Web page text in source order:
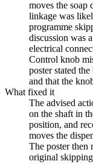
moves the soap
linkage was
programme
discussion was
electrical
Control knob
poster stated
and that the
What fixed it
The advised
on the shaft in
position, and
moves the
The poster then
original